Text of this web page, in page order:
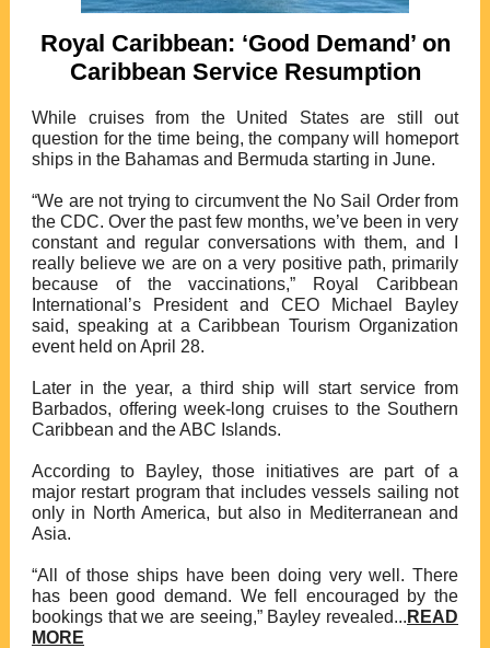
Royal Caribbean: ‘Good Demand’ on
Caribbean Service Resumption
While cruises from the United States are still out
question for the time being, the company will homeport
ships in the Bahamas and Bermuda starting in June.
“We are not trying to circumvent the No Sail Order from
the CDC. Over the past few months, we’ve been in very
constant and regular conversations with them, and I
really believe we are on a very positive path, primarily
because of the vaccinations,” Royal Caribbean
International’s President and CEO Michael Bayley
said, speaking at a Caribbean Tourism Organization
event held on April 28.
Later in the year, a third ship will start service from
Barbados, offering week-long cruises to the Southern
Caribbean and the ABC Islands.
According to Bayley,those initiatives are part of a
major restart programthat includes vessels sailing not
only in North America, but also in Mediterranean and
Asia.
“All of those ships have been doing very well. There
has been good demand. We fell encouraged by the
bookings that we are seeing,” Bayley revealed... READ
MORE